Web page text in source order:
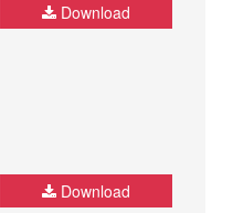
Download
Download